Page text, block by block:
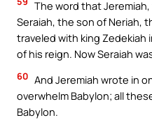
The word that
Seraiah, the son of Neriah,
traveled with king
of his reign. Now Seraiah
60 And Jeremiah wrote in
overwhelm Babylon; all
Babylon.